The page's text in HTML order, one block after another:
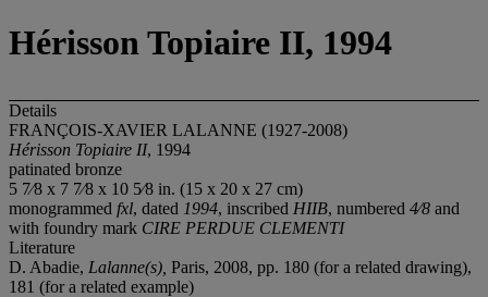
Hérisson Topiaire II, 1994
Details
FRANÇOIS-XAVIER LALANNE (1927-2008)
Hérisson Topiaire II, 1994
patinated bronze
5 7⁄8 x 7 7⁄8 x 10 5⁄8 in. (15 x 20 x 27 cm)
monogrammed fxl, dated 1994, inscribed HIIB, numbered 4⁄8 and
with foundry mark CIRE PERDUE CLEMENTI
Literature
D. Abadie, Lalanne(s), Paris, 2008, pp. 180 (for a related drawing),
181 (for a related example)